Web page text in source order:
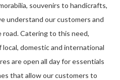
souvenirs to handicrafts,
understand our customers and
Catering to this need,
local, domestic and international
are open all day for essentials
that allow our customers to